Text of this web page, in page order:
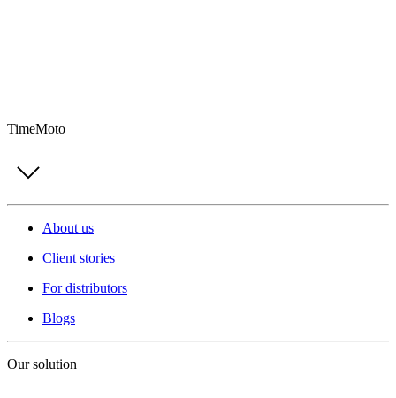
TimeMoto
About us
Client stories
For distributors
Blogs
Our solution